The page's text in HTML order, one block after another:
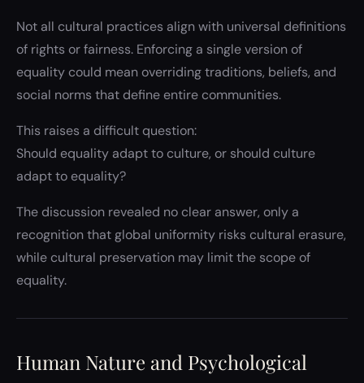
Not all cultural practices align with universal definitions
of rights or fairness. Enforcing a single version of
equality could mean overriding traditions, beliefs, and
social norms that define entire communities.
This raises a difficult question:
Should equality adapt to culture, or should culture
adapt to equality?
The discussion revealed no clear answer, only a
recognition that global uniformity risks cultural erasure,
while cultural preservation may limit the scope of
equality.
Human Nature and Psychological